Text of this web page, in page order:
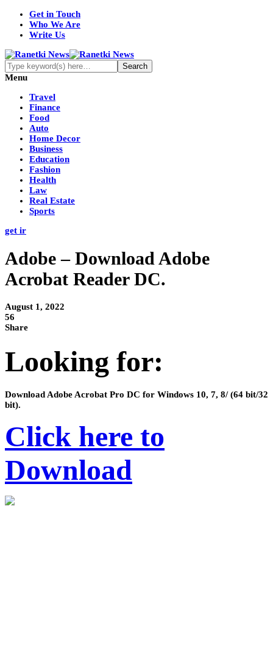
Get in Touch
Who We Are
Write Us
Menu
Travel
Finance
Food
Auto
Home Decor
Business
Education
Fashion
Health
Law
Real Estate
Sports
get ir
Adobe – Download Adobe
Acrobat Reader DC.
August 1, 2022
56
Share
Looking for:
Download Adobe Acrobat Pro DC for Windows 10, 7, 8/ (64 bit/32
bit).
Click here to
Download